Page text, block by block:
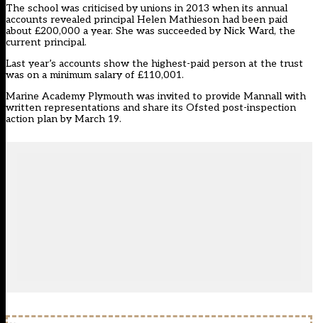
The school was criticised by unions in 2013 when its annual
accounts revealed principal Helen Mathieson had been paid
about £200,000 a year. She was succeeded by Nick Ward, the
current principal.
Last year’s accounts show the highest-paid person at the trust
was on a minimum salary of £110,001.
Marine Academy Plymouth was invited to provide Mannall with
written representations and share its Ofsted post-inspection
action plan by March 19.